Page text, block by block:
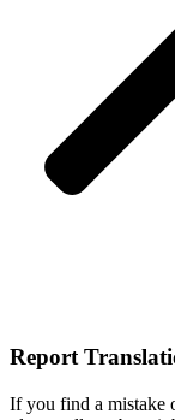
Report
If you find a mistake